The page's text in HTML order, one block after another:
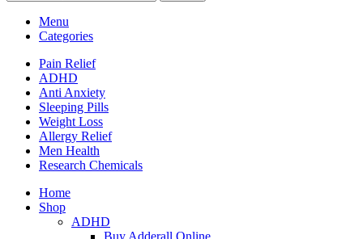
Menu
Categories
Pain Relief
ADHD
Anti Anxiety
Sleeping Pills
Weight Loss
Allergy Relief
Men Health
Research Chemicals
Home
Shop
ADHD
Buy Adderall Online